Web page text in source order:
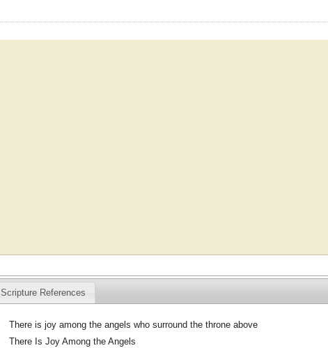
Scripture References
There is joy among the angels who surround the throne above
There Is Joy Among the Angels